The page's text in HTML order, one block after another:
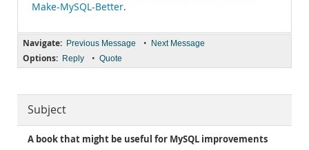
Make-MySQL-Better.
Navigate: Previous Message • Next Message
Options: Reply • Quote
Subject
A book that might be useful for MySQL improvements